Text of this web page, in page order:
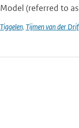
(referred to as
, Tijmen van der